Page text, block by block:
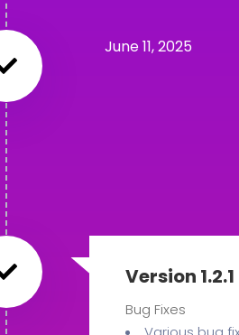
June 11, 2025
Version 1.2.1
Bug Fixes